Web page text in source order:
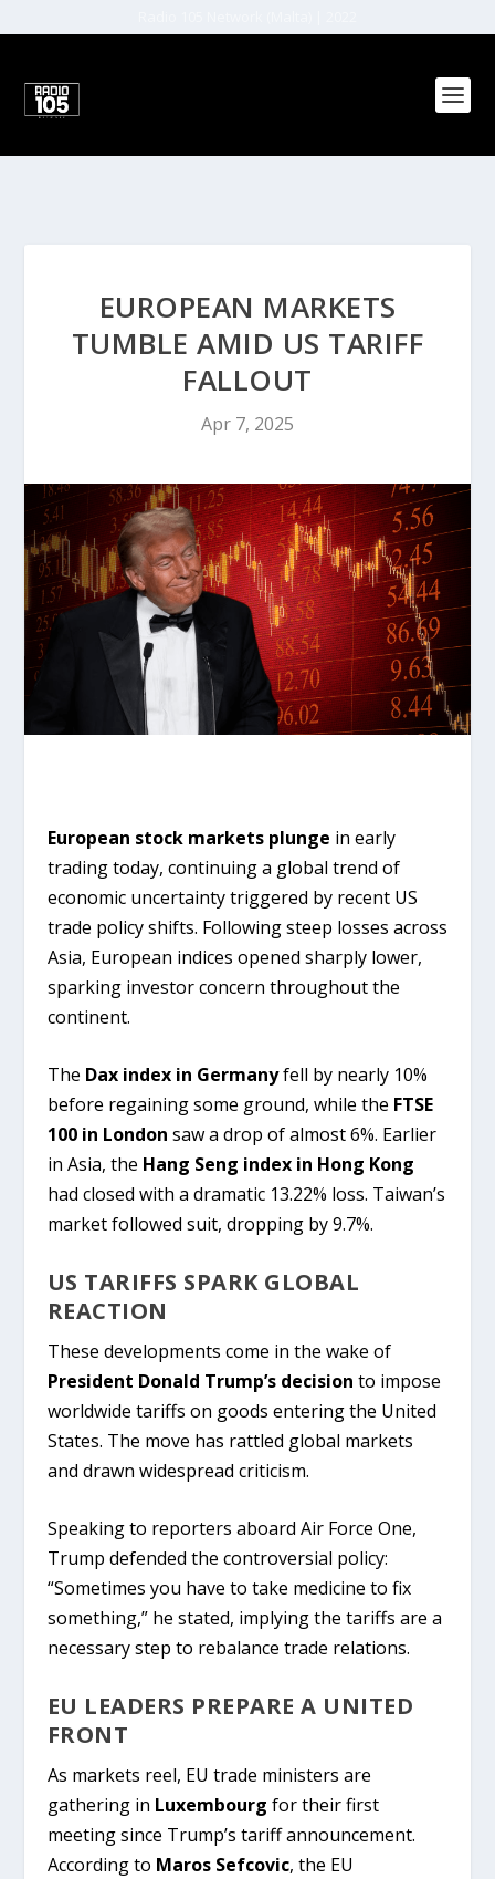
EUROPEAN MARKETS
TUMBLE AMID US TARIFF
FALLOUT
Apr 7, 2025
European stock markets plunge in early
trading today, continuing a global trend of
economic uncertainty triggered by recent US
trade policy shifts. Following steep losses across
Asia, European indices opened sharply lower,
sparking investor concern throughout the
continent.
The Dax index in Germanyfell by nearly 10%
before regaining some ground, while the FTSE
100 in London saw a drop of almost 6%. Earlier
in Asia, the Hang Seng index in Hong Kong
had closed with a dramatic 13.22% loss. Taiwan’s
market followed suit, dropping by 9.7%.
US TARIFFS SPARK GLOBAL
REACTION
These developments come in the wake of
President Donald Trump’s decision to impose
worldwide tariffs on goods entering the United
States. The move has rattled global markets
and drawn widespread criticism.
Speaking to reporters aboard Air Force One,
Trump defended the controversial policy:
“Sometimes you have to take medicine to fix
something,” he stated, implying the tariffs are a
necessary step to rebalance trade relations.
EU LEADERS PREPARE A UNITED
FRONT
As markets reel, EU trade ministers are
gathering in Luxembourg for their first
meeting since Trump’s tariff announcement.
According to Maros Sefcovic, the EU